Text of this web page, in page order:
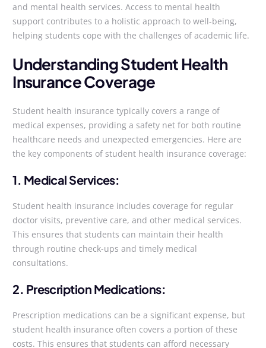
and mental health services. Access to mental health
support contributes to a holistic approach to well-being,
helping students cope with the challenges of academic life.
Understanding Student Health
Insurance Coverage
Student health insurance typically covers a range of
medical expenses, providing a safety net for both routine
healthcare needs and unexpected emergencies. Here are
the key components of student health insurance coverage:
1. Medical Services:
Student health insurance includes coverage for regular
doctor visits, preventive care, and other medical services.
This ensures that students can maintain their health
through routine check-ups and timely medical
consultations.
2. Prescription Medications:
Prescription medications can be a significant expense, but
student health insurance often covers a portion of these
costs. This ensures that students can afford necessary